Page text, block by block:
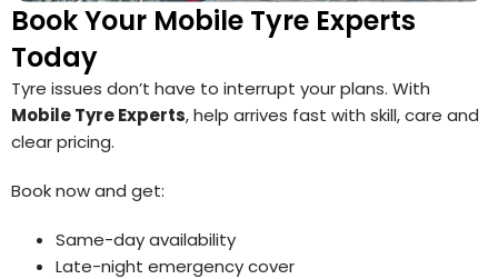
Book Your Mobile Tyre Experts
Today
Tyre issues don’t have to interrupt your plans. With
Mobile Tyre Experts, help arrives fast with skill, care and
clear pricing.
Book now and get:
Same-day availability
Late-night emergency cover